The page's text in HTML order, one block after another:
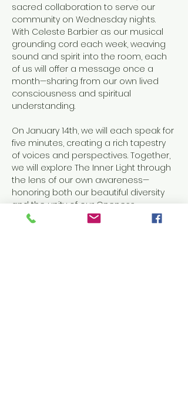
sacred collaboration to serve our
community on Wednesday nights.
With Celeste Barbier as our musical
grounding cord each week, weaving
sound and spirit into the room, each
of us will offer a message once a
month—sharing from our own lived
consciousness and spiritual
understanding.
On January 14th, we will each speak for
five minutes, creating a rich tapestry
of voices and perspectives. Together,
we will explore The Inner Light through
the lens of our own awareness—
honoring both our beautiful diversity
and the unity of our Oneness.